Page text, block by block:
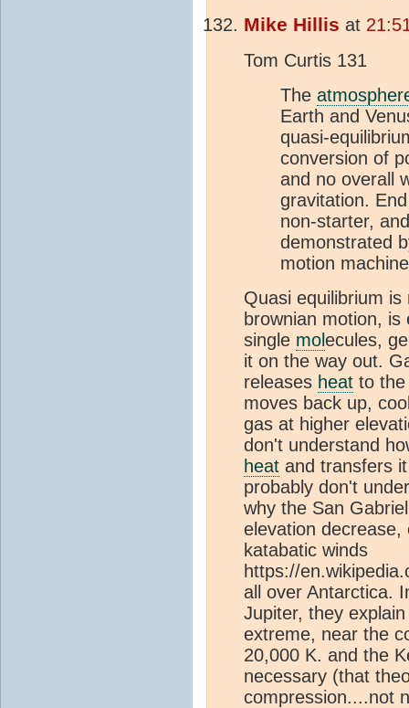
Mike Hillis at
Tom Curtis 131
The
Earth and
quasi-
conversion of
and no overall
gravitation.
non-starter,
demonstrated
motion
Quasi equilibrium
brownian motion,
single molecules,
it on the way out.
releases heat to the
moves back up,
gas at higher
don't understand
heat and transfers
probably don't
why the San
elevation
katabatic winds
https://
all over Antarctica.
Jupiter, they
extreme, near the
20,000 K. and the
necessary (that
compression....not